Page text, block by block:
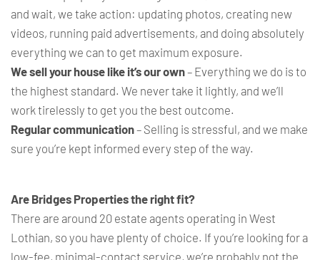
and wait, we take action: updating photos, creating new
videos, running paid advertisements, and doing absolutely
everything we can to get maximum exposure.
We sell your house like it’s our own– Everything we do is to
the highest standard. We never take it lightly, and we’ll
work tirelessly to get you the best outcome.
Regular communication– Selling is stressful, and we make
sure you’re kept informed every step of the way.
Are Bridges Properties the right fit?
There are around 20 estate agents operating in West
Lothian, so you have plenty of choice. If you’re looking for a
low-fee, minimal-contact service, we’re probably not the